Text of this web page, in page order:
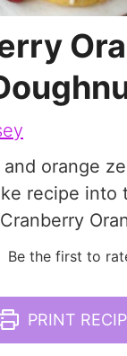
orange
recipe into
Be the first to
PRINT